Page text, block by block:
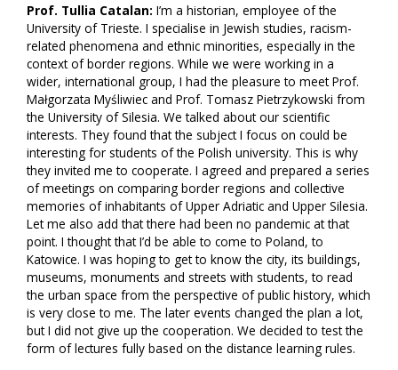
Prof. Tullia Catalan: I’m a historian, employee of the
University of Trieste. I specialise in Jewish studies, racism-
related phenomena and ethnic minorities, especially in the
context of border regions. While we were working in a
wider, international group, I had the pleasure to meet Prof.
Małgorzata Myśliwiec and Prof. Tomasz Pietrzykowski from
the University of Silesia. We talked about our scientific
interests. They found that the subject I focus on could be
interesting for students of the Polish university. This is why
they invited me to cooperate. I agreed and prepared a series
of meetings on comparing border regions and collective
memories of inhabitants of Upper Adriatic and Upper Silesia.
Let me also add that there had been no pandemic at that
point. I thought that I’d be able to come to Poland, to
Katowice. I was hoping to get to know the city, its buildings,
museums, monuments and streets with students, to read
the urban space from the perspective of public history, which
is very close to me. The later events changed the plan a lot,
but I did not give up the cooperation. We decided to test the
form of lectures fully based on the distance learning rules.